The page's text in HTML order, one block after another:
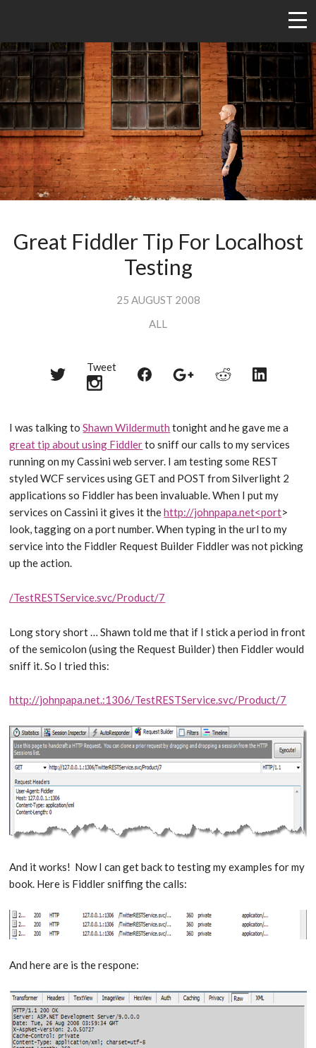
Great Fiddler Tip For Localhost
Testing
25 AUGUST 2008
ALL
Share
Tweet
Share
Share
Share
Share
I was talking toShawn Wildermuth tonight and he gave me a
great tip about using Fiddlerto sniff our calls to my services
running on my Cassini web server. I am testing some REST
styled WCF services using GET and POST from Silverlight 2
applications so Fiddler has been invaluable. When I put my
services on Cassini it gives it thehttp://johnpapa.net<port>
look, tagging on a port number. When typing in the url to my
service into the Fiddler Request Builder Fiddler was not picking
up the action.
/TestRESTService.svc/Product/7
Long story short … Shawn told me that if I stick a period in front
of the semicolon (using the Request Builder) then Fiddler would
sniff it. So I tried this:
http://johnpapa.net.:1306/TestRESTService.svc/Product/7
And it works! Now I can get back to testing my examples for my
book. Here is Fiddler sniffing the calls:
And here are is the respone: